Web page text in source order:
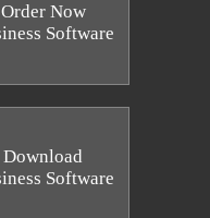
Order Now
Software
Download
Software